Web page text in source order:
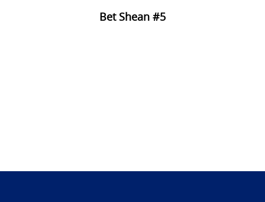
Bet Shean #5